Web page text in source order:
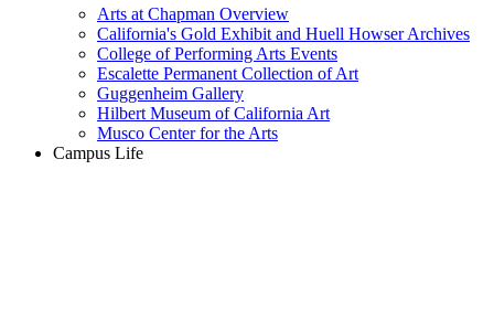
Arts at Chapman Overview
California's Gold Exhibit and Huell Howser Archives
College of Performing Arts Events
Escalette Permanent Collection of Art
Guggenheim Gallery
Hilbert Museum of California Art
Musco Center for the Arts
Campus Life